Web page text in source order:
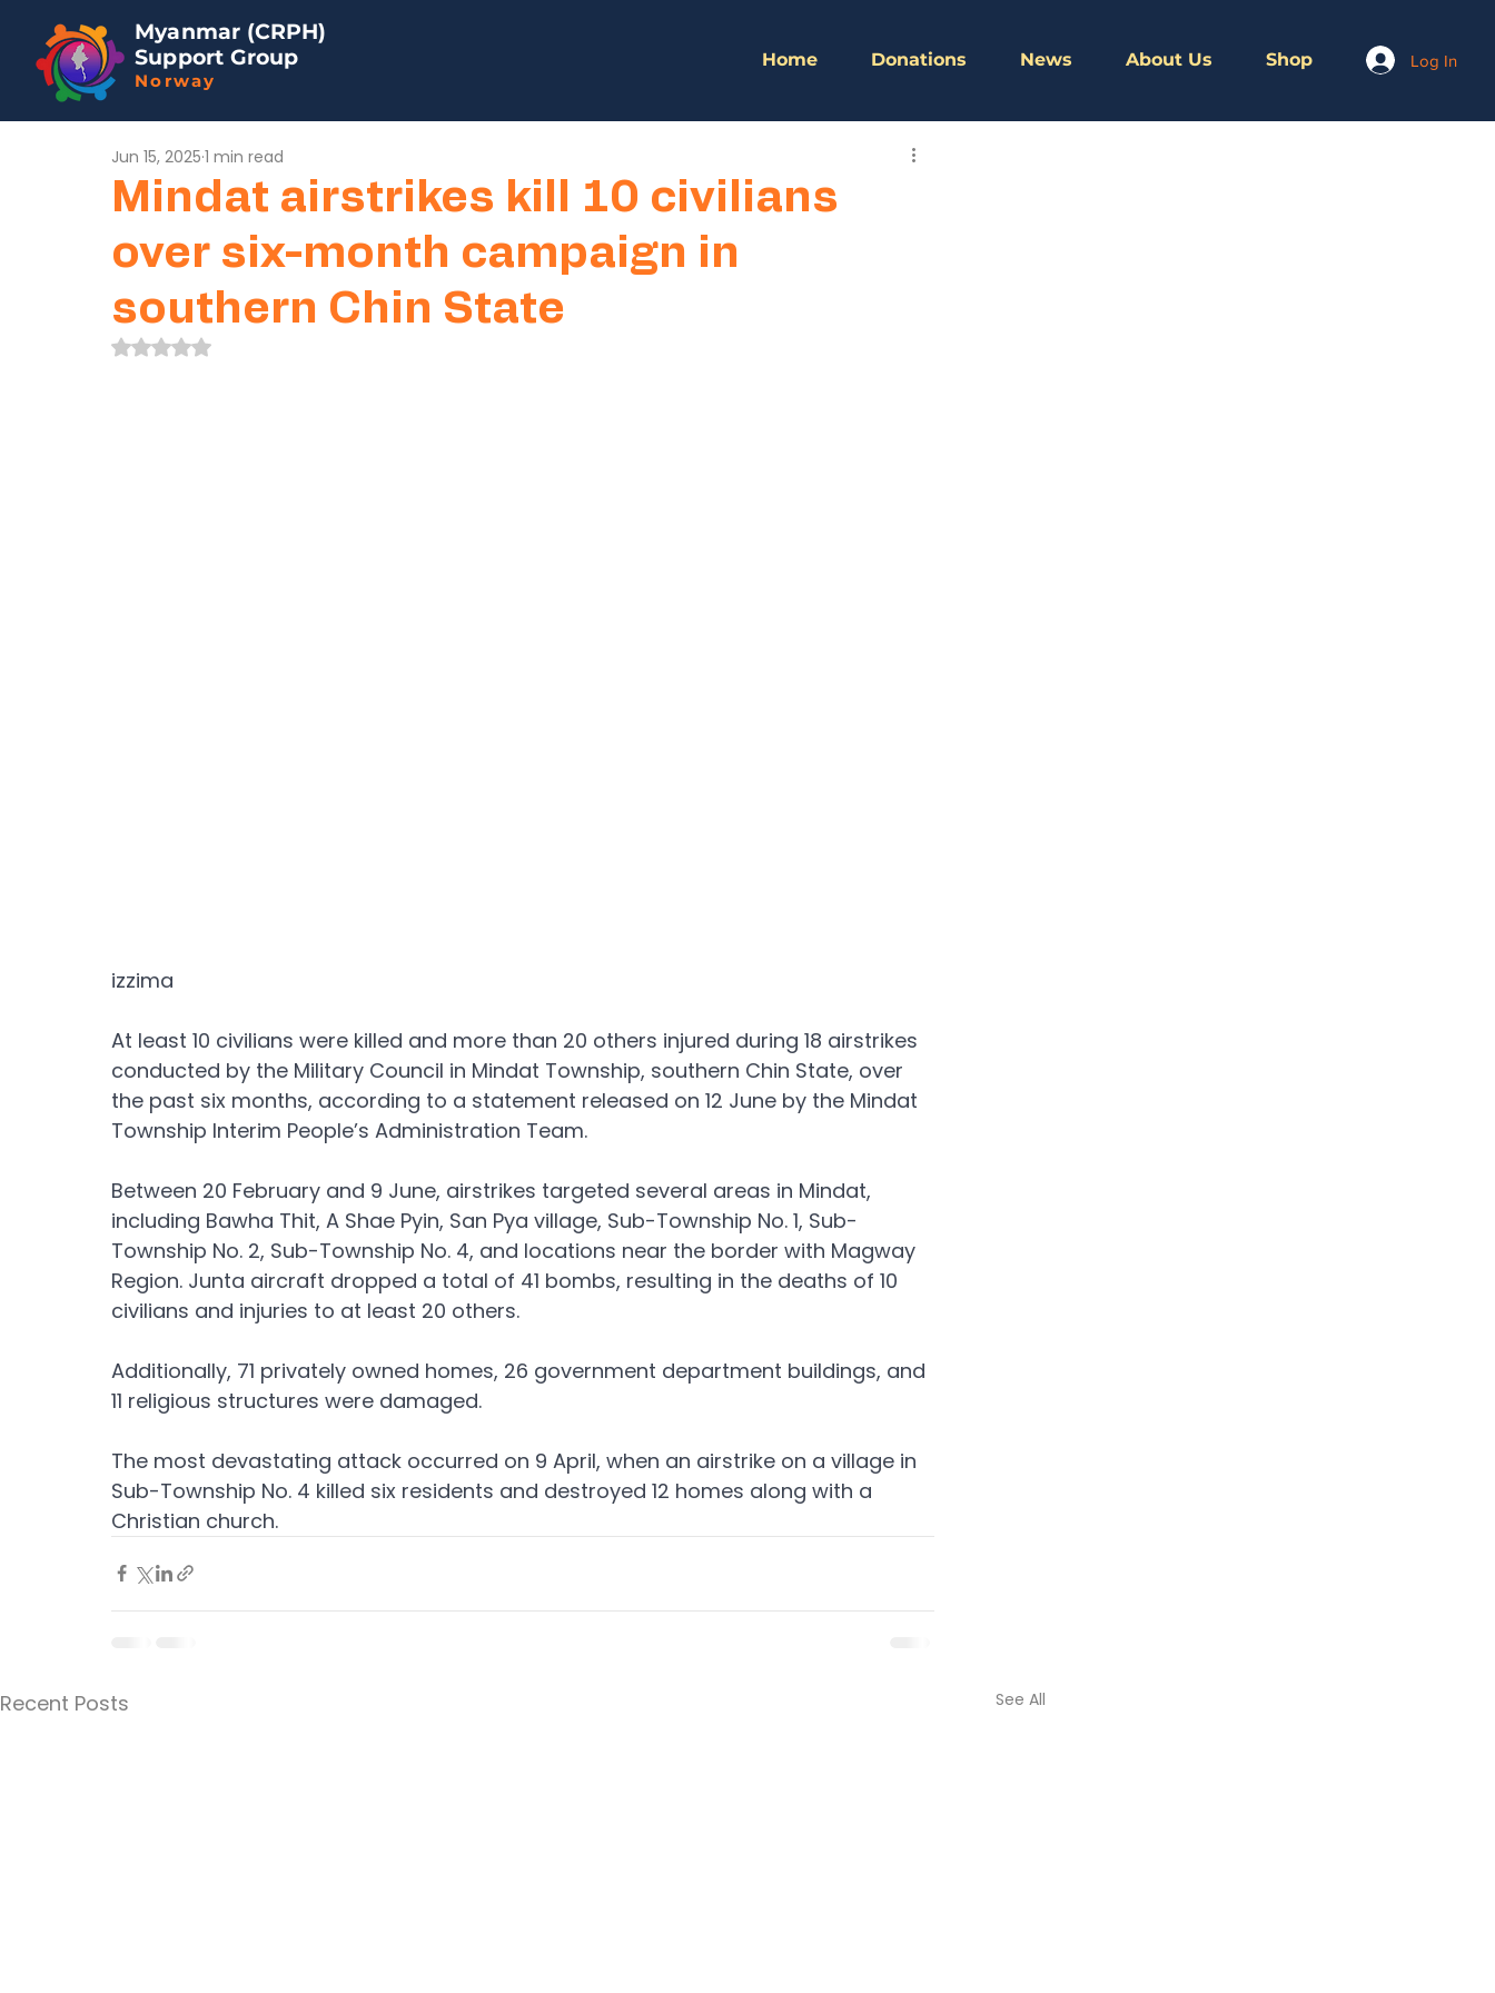
Myanmar (CRPH)
Support Group
Norway
Home Donations News About Us Shop Log In
Mindat airstrikes kill 10 civilians
over six-month campaign in
southern Chin State
Jun 15, 2025 1 min read
Rated NaN out of 5 stars.
izzima
At least 10 civilians were killed and more than 20 others injured during 18 airstrikes
conducted by the Military Council in Mindat Township, southern Chin State, over
the past six months, according to a statement released on 12 June by the Mindat
Township Interim People’s Administration Team.
Between 20 February and 9 June, airstrikes targeted several areas in Mindat,
including Bawha Thit, A Shae Pyin, San Pya village, Sub-Township No. 1, Sub-
Township No. 2, Sub-Township No. 4, and locations near the border with Magway
Region. Junta aircraft dropped a total of 41 bombs, resulting in the deaths of 10
civilians and injuries to at least 20 others.
Additionally, 71 privately owned homes, 26 government department buildings, and
11 religious structures were damaged.
The most devastating attack occurred on 9 April, when an airstrike on a village in
Sub-Township No. 4 killed six residents and destroyed 12 homes along with a
Christian church.
Recent Posts See All